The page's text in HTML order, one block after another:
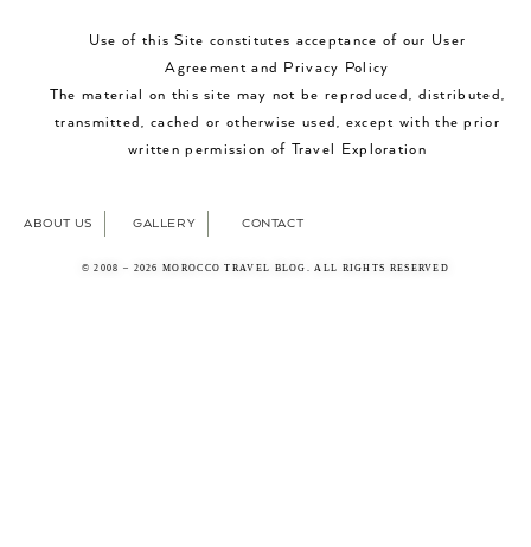
Use of this Site constitutes acceptance of our User
Agreement and Privacy Policy
The material on this site may not be reproduced, distributed,
transmitted, cached or otherwise used, except with the prior
written permission of Travel Exploration
ABOUT US GALLERY CONTACT
© 2008 – 2026 MOROCCO TRAVEL BLOG. ALL RIGHTS RESERVED